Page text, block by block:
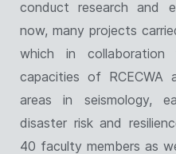
conduct research and
now, many projects
which in
capacities of RCECWA
areas in seismology,
disaster risk and
40 faculty members as